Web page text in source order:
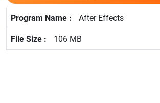
After Effects
106 MB